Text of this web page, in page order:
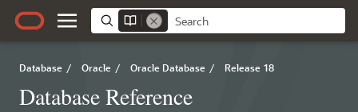
Database / Oracle / Oracle Database / Release 18
Database Reference